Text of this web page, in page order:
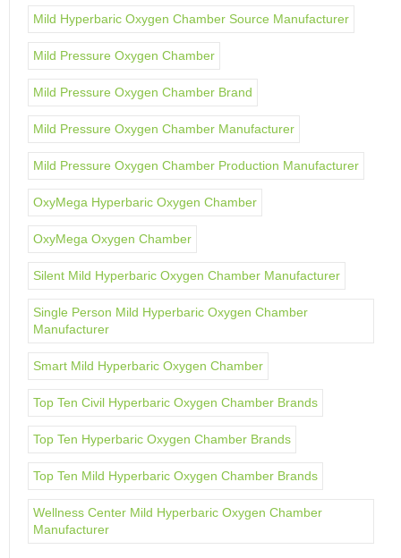
Mild Hyperbaric Oxygen Chamber Source Manufacturer
Mild Pressure Oxygen Chamber
Mild Pressure Oxygen Chamber Brand
Mild Pressure Oxygen Chamber Manufacturer
Mild Pressure Oxygen Chamber Production Manufacturer
OxyMega Hyperbaric Oxygen Chamber
OxyMega Oxygen Chamber
Silent Mild Hyperbaric Oxygen Chamber Manufacturer
Single Person Mild Hyperbaric Oxygen Chamber
Manufacturer
Smart Mild Hyperbaric Oxygen Chamber
Top Ten Civil Hyperbaric Oxygen Chamber Brands
Top Ten Hyperbaric Oxygen Chamber Brands
Top Ten Mild Hyperbaric Oxygen Chamber Brands
Wellness Center Mild Hyperbaric Oxygen Chamber
Manufacturer